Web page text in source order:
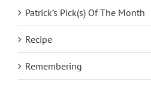
Patrick’s Pick(s) Of The Month
Recipe
Remembering